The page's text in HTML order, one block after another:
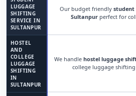
LUGGAGE
SHIFTING
SERVICE IN
SULTANPUR
Our budget friendly student
Sultanpurperfect for
HOSTEL
AND
COLLEGE
LUGGAGE
SHIFTING
IN
SULTANPUR
We handle hostel luggage
college luggage